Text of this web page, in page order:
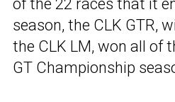
of the 22 races that it
season, the CLK GTR,
the CLK LM, won all of
GT Championship